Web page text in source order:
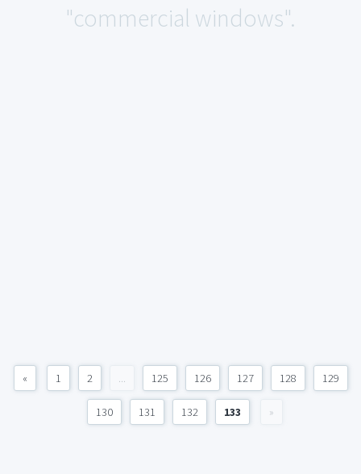
"commercial windows".
« 1 2 ... 125 126 127 128 129
130 131 132 133 »